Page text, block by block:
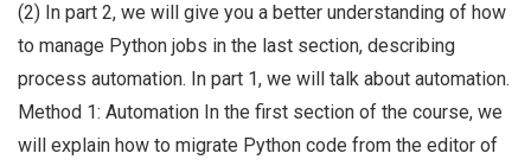
(2) In part 2, we will give you a better understanding of how
to manage Python jobs in the last section, describing
process automation. In part 1, we will talk about automation.
Method 1: Automation In the first section of the course, we
will explain how to migrate Python code from the editor of